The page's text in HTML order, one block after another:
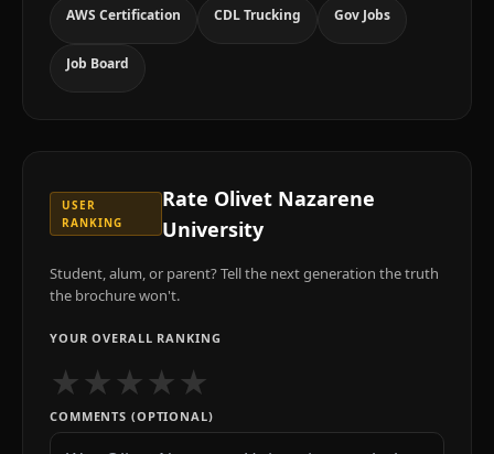
AWS Certification CDL Trucking Gov Jobs
Job Board
USER
RANKING
Rate Olivet Nazarene
University
Student, alum, or parent? Tell the next generation the truth
the brochure won't.
YOUR OVERALL RANKING
★★★★★
COMMENTS (OPTIONAL)